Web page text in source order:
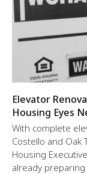
Elevator
Housing Eyes
With complete
Costello and Oak
Housing
already